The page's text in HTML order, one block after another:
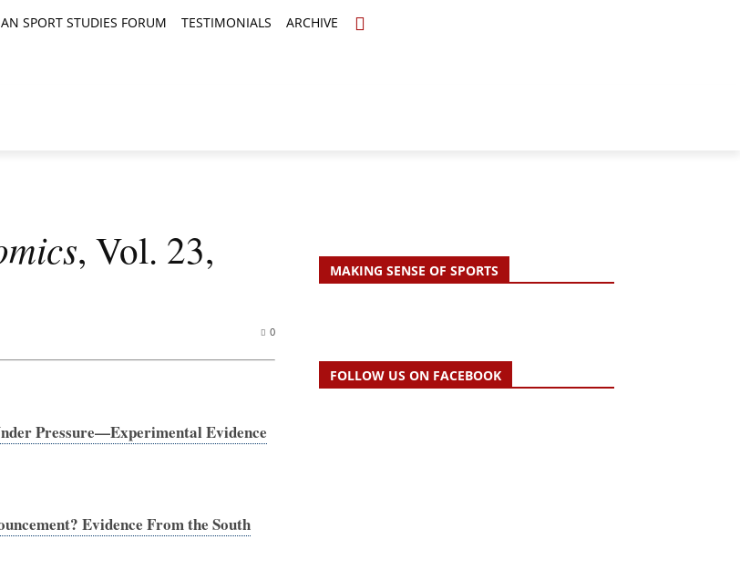
SPORT STUDIES FORUM TESTIMONIALS ARCHIVE
, Vol. 23,
0
Pressure—Experimental Evidence
Evidence From the South
MAKING SENSE OF SPORTS
FOLLOW US ON FACEBOOK